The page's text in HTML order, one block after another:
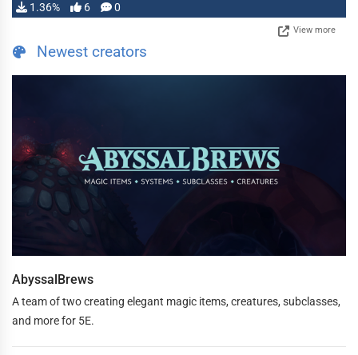
1.36% 6 0
View more
Newest creators
AbyssalBrews
A team of two creating elegant magic items, creatures, subclasses,
and more for 5E.